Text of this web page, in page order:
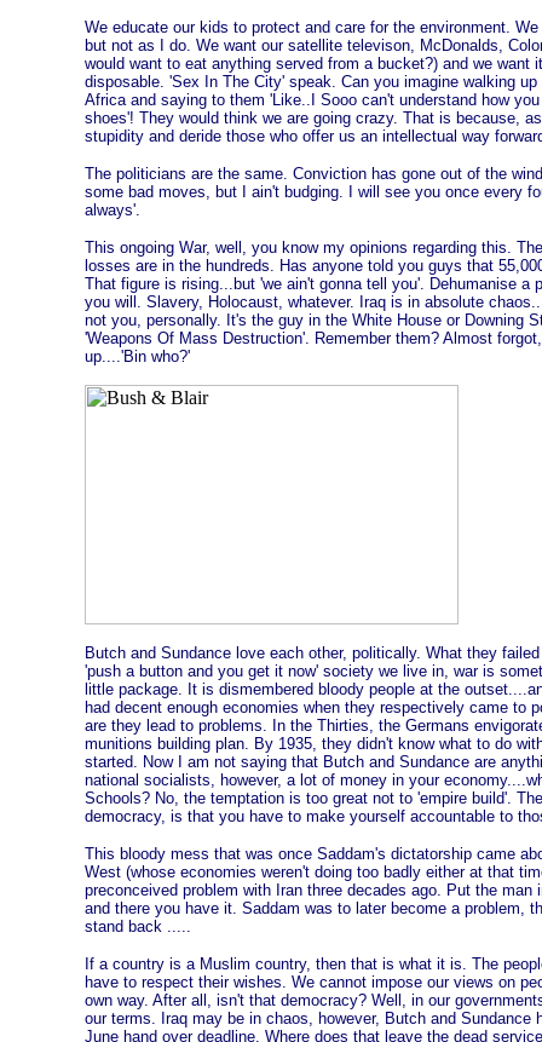
We educate our kids to protect and care for the environment.
but not as I do. We want our satellite televison, McDonalds,
would want to eat anything served from a bucket?) and we want
disposable. 'Sex In The City' speak. Can you imagine walking
Africa and saying to them 'Like..I Sooo can't understand how
shoes'! They would think we are going crazy. That is because,
stupidity and deride those who offer us an intellectual way
The politicians are the same. Conviction has gone out of the
some bad moves, but I ain't budging. I will see you once every
always'.
This ongoing War, well, you know my opinions regarding this.
losses are in the hundreds. Has anyone told you guys that
That figure is rising...but 'we ain't gonna tell you'. Dehumanise a
you will. Slavery, Holocaust, whatever. Iraq is in absolute
not you, personally. It's the guy in the White House or Downing
'Weapons Of Mass Destruction'. Remember them? Almost
up....'Bin who?'
Butch and Sundance love each other, politically. What they
'push a button and you get it now' society we live in, war is
little package. It is dismembered bloody people at the
had decent enough economies when they respectively came to
are they lead to problems. In the Thirties, the Germans
munitions building plan. By 1935, they didn't know what to do
started. Now I am not saying that Butch and Sundance are
national socialists, however, a lot of money in your
Schools? No, the temptation is too great not to 'empire build'.
democracy, is that you have to make yourself accountable to
This bloody mess that was once Saddam's dictatorship came
West (whose economies weren't doing too badly either at that
preconceived problem with Iran three decades ago. Put the man
and there you have it. Saddam was to later become a problem,
stand back .....
If a country is a Muslim country, then that is what it is. The
have to respect their wishes. We cannot impose our views on
own way. After all, isn't that democracy? Well, in our
our terms. Iraq may be in chaos, however, Butch and Sundance
June hand over deadline. Where does that leave the dead